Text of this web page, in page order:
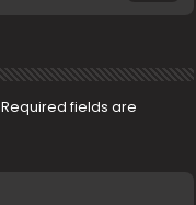
Required fields are